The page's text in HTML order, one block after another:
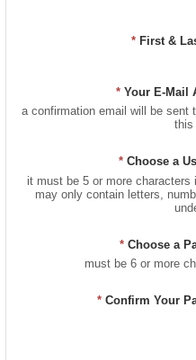
* First &
*Your E-Mail
a confirmation email will be sent
this
*Choose a
it must be 5 or more characters
may only contain letters,
*Choose a
must be 6 or more
*Confirm Your